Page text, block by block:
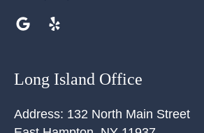
Long Island Office
Address: 132 North Main Street